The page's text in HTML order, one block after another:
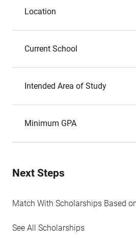
Location
Current School
Intended Area of Study
Minimum GPA
Next Steps
Match With Scholarships Based
See All Scholarships